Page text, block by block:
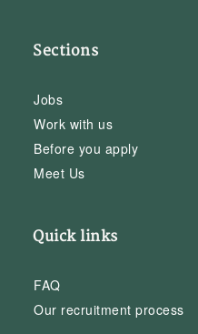
Sections
Jobs
Work with us
Before you apply
Meet Us
Quick links
FAQ
Our recruitment process